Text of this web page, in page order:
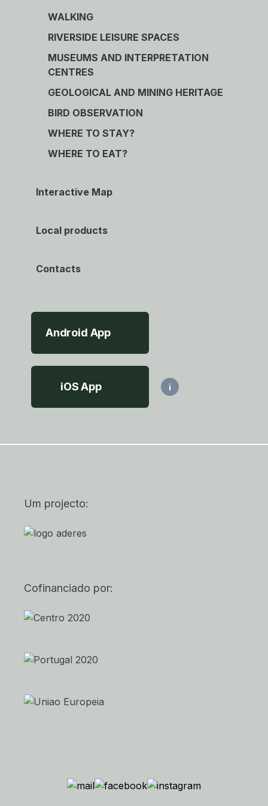
WALKING
RIVERSIDE LEISURE SPACES
MUSEUMS AND INTERPRETATION
CENTRES
GEOLOGICAL AND MINING HERITAGE
BIRD OBSERVATION
WHERE TO STAY?
WHERE TO EAT?
Interactive Map
Local products
Contacts
Android App
iOS App i
Um projecto:
Cofinanciado por: